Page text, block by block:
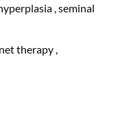
, seminal
therapy ,